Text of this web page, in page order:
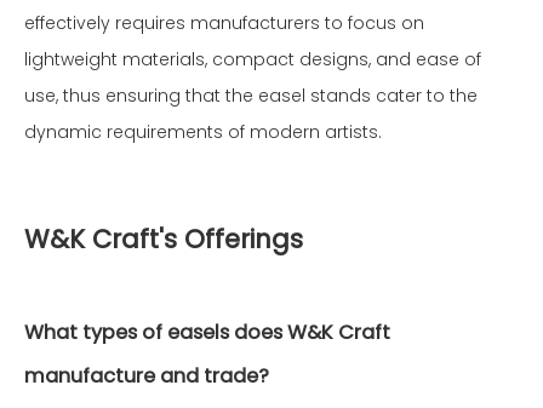
effectively requires manufacturers to focus on
lightweight materials, compact designs, and ease of
use, thus ensuring that the easel stands cater to the
dynamic requirements of modern artists.
W&K Craft's Offerings
What types of easels does W&K Craft
manufacture and trade?